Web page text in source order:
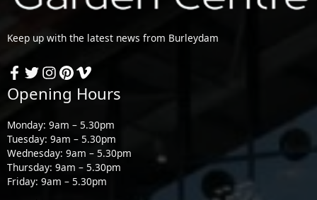
Keep up with the latest news from Burleydam
Opening Hours
Monday: 9am – 5.30pm
Tuesday: 9am – 5.30pm
Wednesday: 9am – 5.30pm
Thursday: 9am – 5.30pm
Friday: 9am – 5.30pm